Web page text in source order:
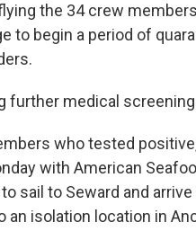
the 34 crew
to begin a period of
further medical
who tested
with American
sail to Seward and
isolation location in